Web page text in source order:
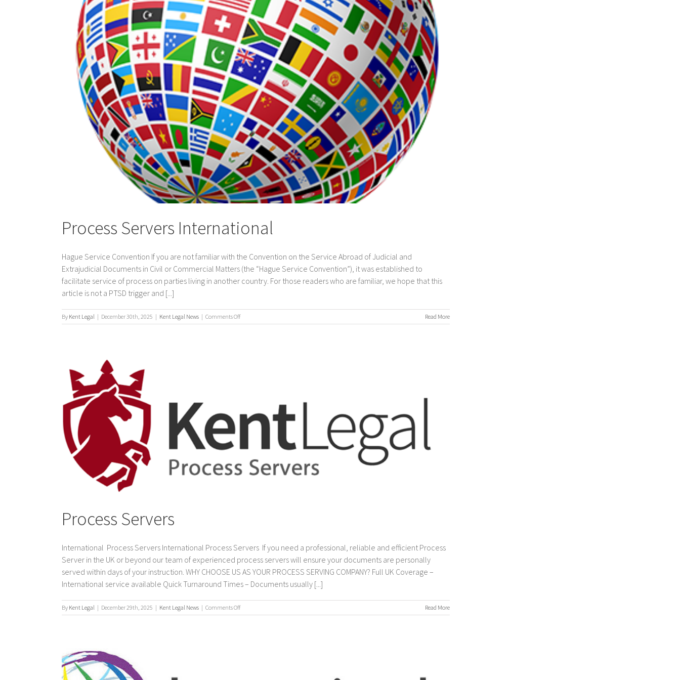
Process Servers International
Hague Service Convention If you are not familiar with the Convention on the Service Abroad of Judicial and
Extrajudicial Documents in Civil or Commercial Matters (the “Hague Service Convention”), it was established to
facilitate service of process on parties living in another country. For those readers who are familiar, we hope that this
article is not a PTSD trigger and [...]
By Kent Legal | December 30th, 2025 | Kent Legal News | Comments Offon
Process
Read More
Process Servers
International Process Servers International Process Servers If you need a professional, reliable and efficient Process
Server in the UK or beyond our team of experienced process servers will ensure your documents are personally
served within days of your instruction. WHY CHOOSE US AS YOUR PROCESS SERVING COMPANY? Full UK Coverage –
International service available Quick Turnaround Times – Documents usually [...]
By Kent Legal | December 29th, 2025 | Kent Legal News | Comments Offon
Process
Read More